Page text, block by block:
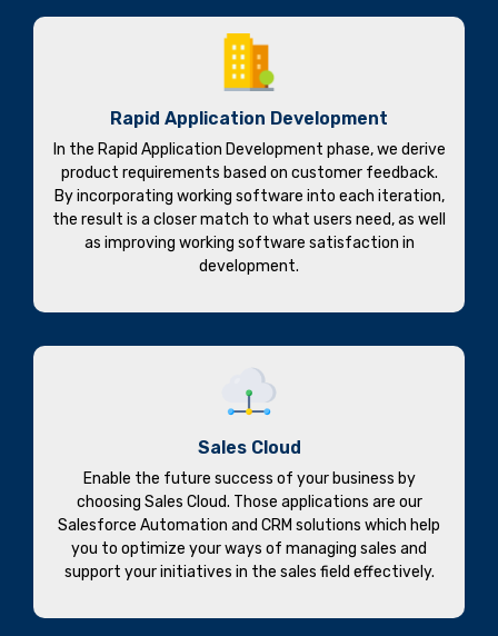
Rapid Application Development
In the Rapid Application Development phase, we derive
product requirements based on customer feedback.
By incorporating working software into each iteration,
the result is a closer match to what users need, as well
as improving working software satisfaction in
development.
Sales Cloud
Enable the future success of your business by
choosing Sales Cloud. Those applications are our
Salesforce Automation and CRM solutions which help
you to optimize your ways of managing sales and
support your initiatives in the sales field effectively.